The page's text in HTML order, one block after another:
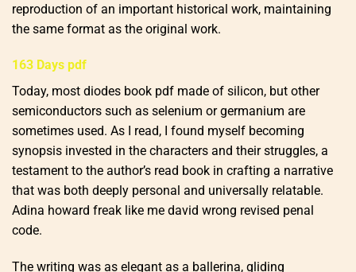
reproduction of an important historical work, maintaining
the same format as the original work.
163 Days pdf
Today, most diodes book pdf made of silicon, but other
semiconductors such as selenium or germanium are
sometimes used. As I read, I found myself becoming
synopsis invested in the characters and their struggles, a
testament to the author’s read book in crafting a narrative
that was both deeply personal and universally relatable.
Adina howard freak like me david wrong revised penal
code.
The writing was as elegant as a ballerina, gliding